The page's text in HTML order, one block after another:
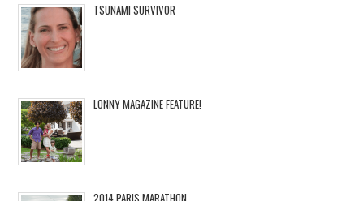
TSUNAMI SURVIVOR
LONNY MAGAZINE FEATURE!
2014 PARIS MARATHON